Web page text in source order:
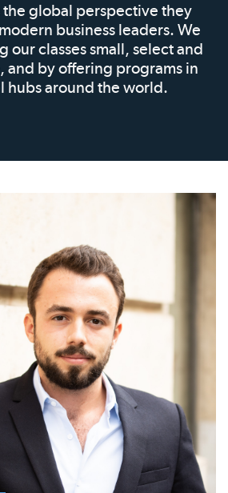
global perspective they
business leaders. We
our classes small, select and
and by offering programs in
hubs around the world.